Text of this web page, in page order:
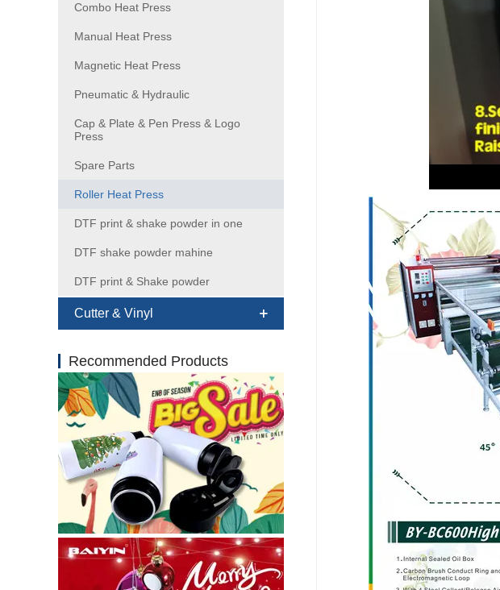
Combo Heat Press
Manual Heat Press
Magnetic Heat Press
Pneumatic & Hydraulic
Cap & Plate & Pen Press & Logo
Press
Spare Parts
Roller Heat Press
DTF print & shake powder in one
DTF shake powder mahine
DTF print & Shake powder
Cutter & Vinyl
Recommended Products